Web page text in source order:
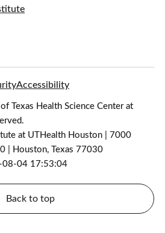
Accessibility
Texas Health Science Center at
at UTHealth Houston | 7000
| Houston, Texas 77030
08-04 17:53:04
Back to top